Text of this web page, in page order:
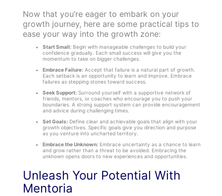
Now that you’re eager to embark on your
growth journey, here are some practical tips to
ease your way into the growth zone:
Start Small:Begin with manageable challenges to build your
confidence gradually. Each small success will give you the
momentum to take on bigger challenges.
Embrace Failure:Accept that failure is a natural part of growth.
Each setback is an opportunity to learn and improve. Embrace
failures as stepping stones toward success.
Seek Support:Surround yourself with a supportive network of
friends, mentors, or coaches who encourage you to push your
boundaries. A strong support system can provide encouragement
and advice during challenging times.
Set Goals:Define clear and achievable goals that align with your
growth objectives. Specific goals give you direction and purpose
as you venture into uncharted territory.
Embrace the Unknown:Embrace uncertainty as a chance to learn
and grow rather than a threat to be avoided. Embracing the
unknown opens doors to new experiences and opportunities.
Unleash Your Potential With
Mentoria